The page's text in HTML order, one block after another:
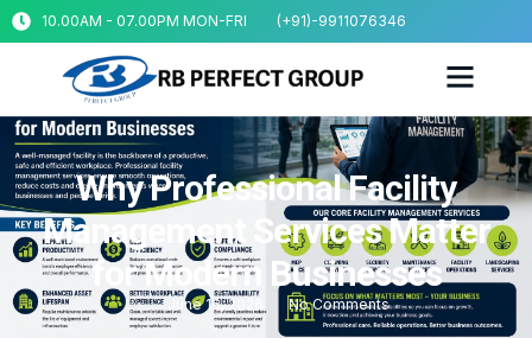
10.00AM - 07.00PM MON-FRI (+91)-9911076346
Why Professional Facility
Management Services Matter
for Modern Businesses
June 16, 2026 No Comments